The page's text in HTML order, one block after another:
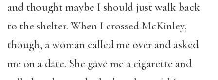
and thought maybe I should just walk back
to the shelter. When I crossed McKinley,
though, a woman called me over and asked
me on a date. She gave me a cigarette and